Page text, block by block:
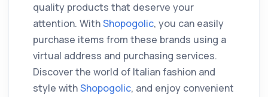
quality products that deserve your
attention. WithShopogolic, you can easily
purchase items from these brands using a
virtual address and purchasing services.
Discover the world of Italian fashion and
style withShopogolic, and enjoy convenient